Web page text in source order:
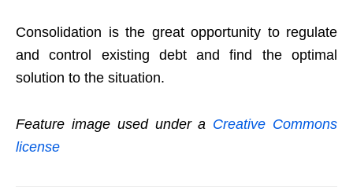
Consolidation is the great opportunity to regulate
and control existing debt and find the optimal
solution to the situation.
Feature image used under a Creative Commons
license